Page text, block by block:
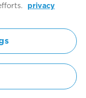
Simply ideal
privacy